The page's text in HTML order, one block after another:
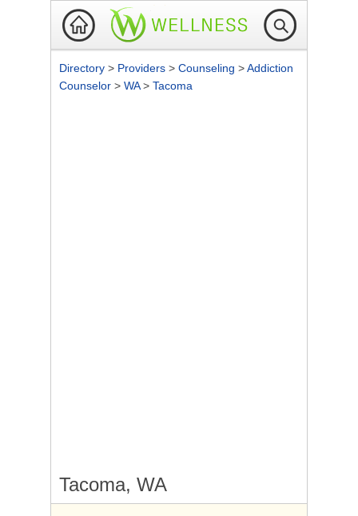
Directory > Providers > Counseling >Addiction
Counselor > WA> Tacoma
Tacoma, WA